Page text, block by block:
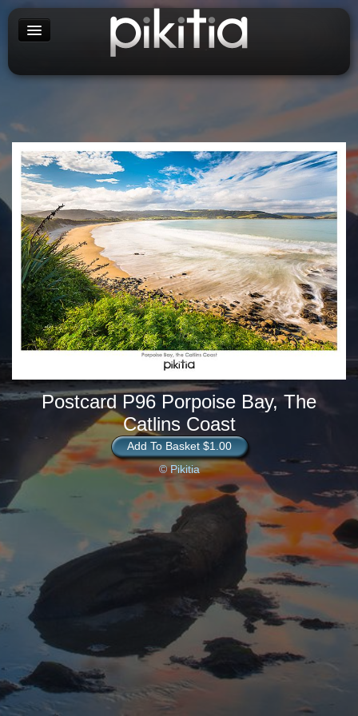
Postcard P96 Porpoise Bay, The
Catlins Coast
Add To Basket $1.00
© Pikitia